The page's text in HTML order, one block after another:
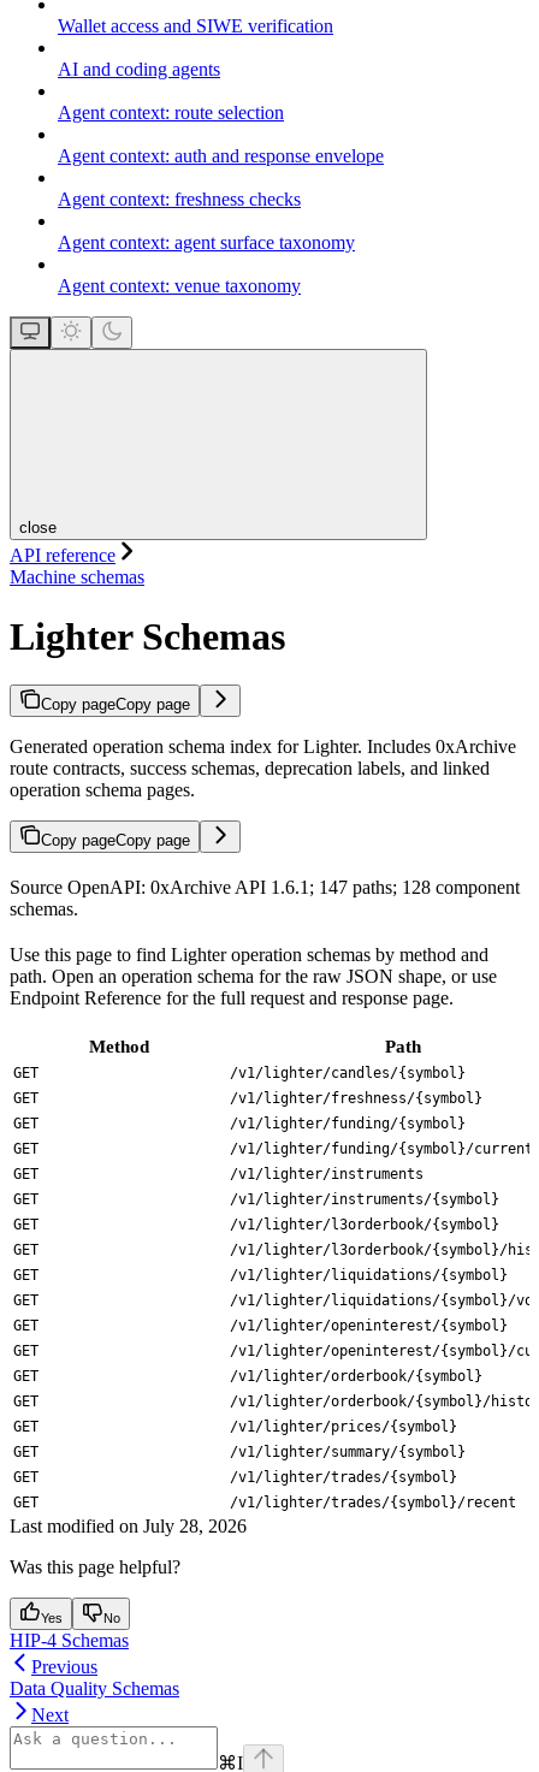
Wallet access and SIWE verification
AI and coding agents
Agent context: route selection
Agent context: auth and response envelope
Agent context: freshness checks
Agent context: agent surface taxonomy
Agent context: venue taxonomy
close
API reference
Machine schemas
Lighter Schemas
Copy pageCopy page
Generated operation schema index for Lighter. Includes 0xArchive
route contracts, success schemas, deprecation labels, and linked
operation schema pages.
Copy pageCopy page
Source OpenAPI: 0xArchive API 1.6.1; 147 paths; 128 component
schemas.
Use this page to find Lighter operation schemas by method and
path. Open an operation schema for the raw JSON shape, or use
Endpoint Reference for the full request and response page.
Method Path
GET
/v1/lighter/candles/{symbol}
GET
/v1/lighter/freshness/{symbol}
GET
/v1/lighter/funding/{symbol}
GET
/v1/lighter/funding/{symbol}/current
GET
/v1/lighter/instruments
GET
/v1/lighter/instruments/{symbol}
GET
/v1/lighter/l3orderbook/{symbol}
GET
/v1/lighter/l3orderbook/{symbol}/
GET
/v1/lighter/liquidations/{symbol}
GET
/v1/lighter/liquidations/{symbol}/
GET
/v1/lighter/openinterest/{symbol}
GET
/v1/lighter/openinterest/{symbol}/
GET
/v1/lighter/orderbook/{symbol}
GET
/v1/lighter/orderbook/{symbol}/
GET
/v1/lighter/prices/{symbol}
GET
/v1/lighter/summary/{symbol}
GET
/v1/lighter/trades/{symbol}
GET
/v1/lighter/trades/{symbol}/recent
Last modified on July 28, 2026
Was this page helpful?
Yes No
HIP-4 Schemas
Previous
Data Quality Schemas
Next
⌘I